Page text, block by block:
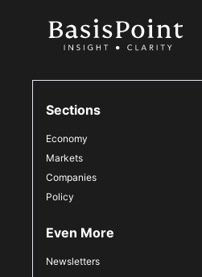
Sections
Economy
Markets
Companies
Policy
Even More
Newsletters